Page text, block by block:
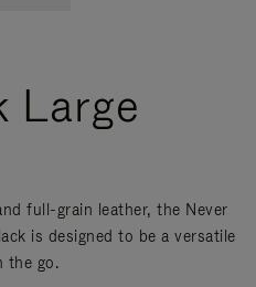
Large
full-grain leather, the Never
is designed to be a versatile
the go.